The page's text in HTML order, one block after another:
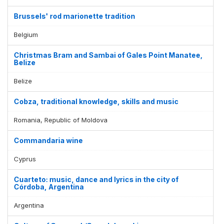
Brussels' rod marionette tradition
Belgium
Christmas Bram and Sambai of Gales Point Manatee,
Belize
Belize
Cobza, traditional knowledge, skills and music
Romania, Republic of Moldova
Commandaria wine
Cyprus
Cuarteto: music, dance and lyrics in the city of
Córdoba, Argentina
Argentina